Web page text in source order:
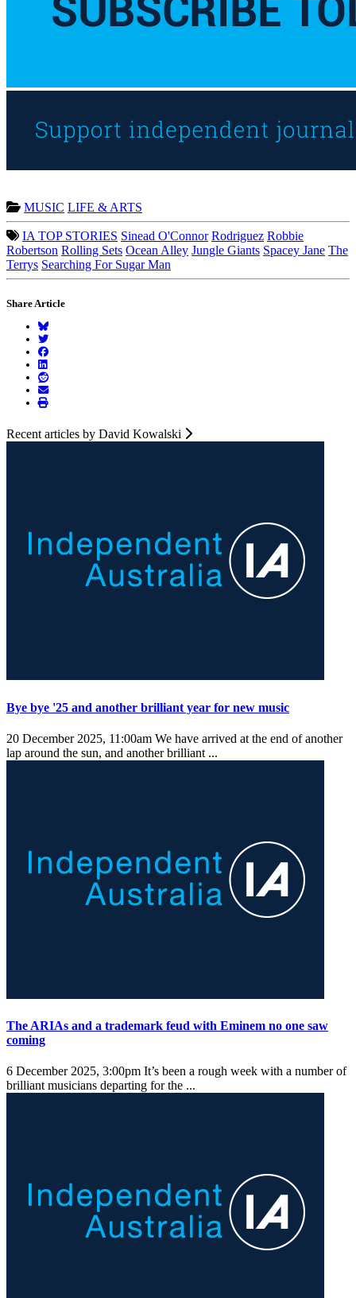
MUSIC LIFE & ARTS
IA TOP STORIES Sinead O'Connor Rodriguez Robbie
Robertson Rolling Sets Ocean Alley Jungle Giants Spacey Jane The
Terrys Searching For Sugar Man
Share Article
Recent articles by David Kowalski
Bye bye '25 and another brilliant year for new music
20 December 2025, 11:00am We have arrived at the end of another
lap around the sun, and another brilliant ...
The ARIAs and a trademark feud with Eminem no one saw
coming
6 December 2025, 3:00pm It’s been a rough week with a number of
brilliant musicians departing for the ...